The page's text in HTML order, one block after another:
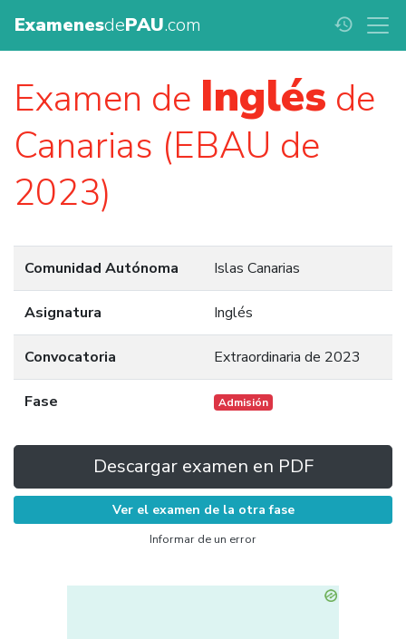
ExamenesdePAU.com history
Examen de Inglés de
Canarias (EBAU de
2023)
Comunidad Autónoma Islas Canarias
Asignatura Inglés
Convocatoria Extraordinaria de 2023
Fase Admisión
Descargar examen en PDF
Ver el examen de la otra fase
Informar de un error